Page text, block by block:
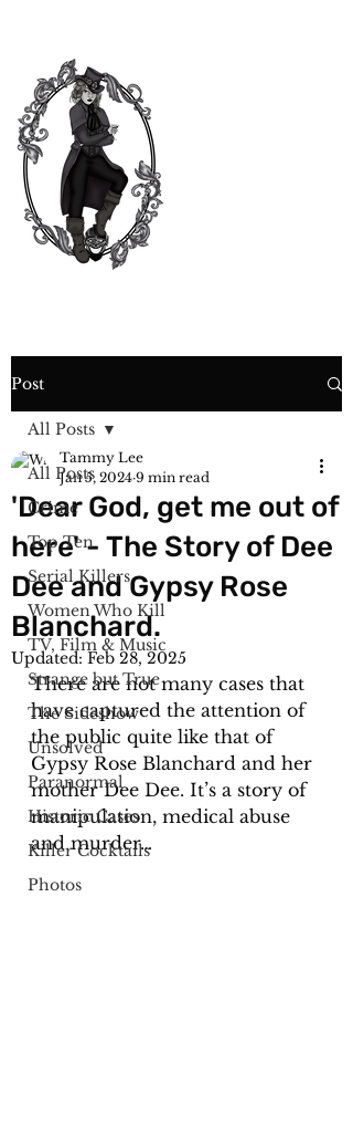
Post
All Posts
Crime
Top Ten
Serial Killers
Women Who Kill
TV, Film & Music
Strange but True
The Sideshow
Unsolved
Paranormal
Historic Cases
Killer Cocktails
Photos
All Posts
'Dear God, get me out of
here' - The Story of Dee
Dee and Gypsy Rose
Blanchard.
Tammy Lee
Jan 5, 2024 9 min read
Updated: Feb 28, 2025
There are not many cases that
have captured the attention of
the public quite like that of
Gypsy Rose Blanchard and her
mother Dee Dee. It’s a story of
manipulation, medical abuse
and murder…